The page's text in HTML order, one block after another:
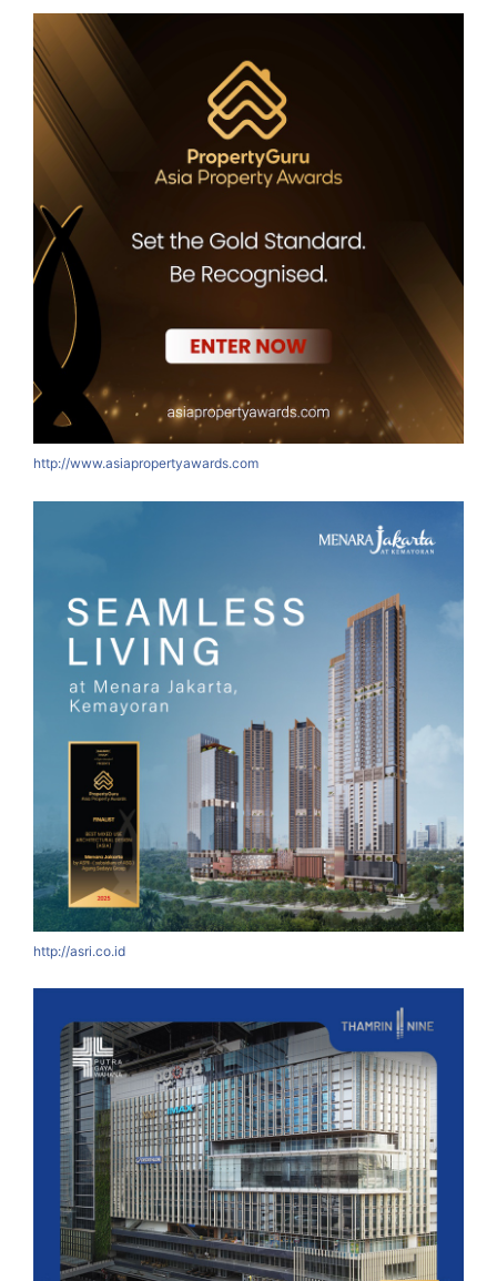
http://www.asiapropertyawards.com
http://asri.co.id